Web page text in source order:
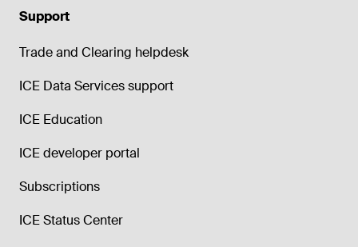
Support
Trade and Clearing helpdesk
ICE Data Services support
ICE Education
ICE developer portal
Subscriptions
ICE Status Center